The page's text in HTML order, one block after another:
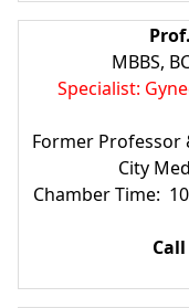
MBBS,
Specialist:
Former Professor
City
Chamber Time: